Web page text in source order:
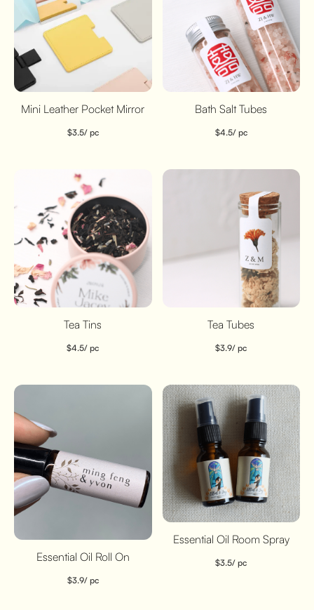
Mini Leather Pocket Mirror
$3.5/ pc
Bath Salt Tubes
$4.5/ pc
Tea Tins
$4.5/ pc
Tea Tubes
$3.9/ pc
Essential Oil Roll On
$3.9/ pc
Essential Oil Room Spray
$3.5/ pc